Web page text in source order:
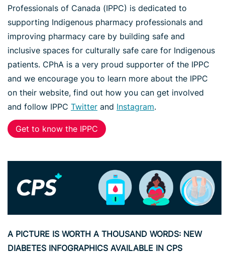
Professionals of Canada (IPPC) is dedicated to
supporting Indigenous pharmacy professionals and
improving pharmacy care by building safe and
inclusive spaces for culturally safe care for Indigenous
patients. CPhA is a very proud supporter of the IPPC
and we encourage you to learn more about the IPPC
on their website, find out how you can get involved
and follow IPPC Twitter and Instagram.
Get to know the IPPC
A PICTURE IS WORTH A THOUSAND WORDS: NEW
DIABETES INFOGRAPHICS AVAILABLE IN CPS